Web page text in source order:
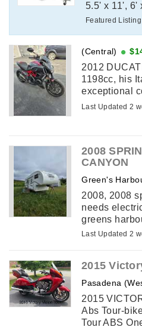
5.5' x 11', 6'
Featured Listing
(Central)
2012
1198cc, his
exceptional
kms,
Last Updated 2
2008
CANYON
Green's
2008, 2008
needs
greens
Last Updated 2
2015
Pasadena
2015
Abs Tour-
Tour ABS